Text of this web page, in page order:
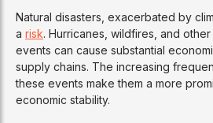
Natural disasters, exacerbated by
a risk. Hurricanes, wildfires, and
events can cause substantial
supply chains. The increasing
these events make them a more
economic stability.